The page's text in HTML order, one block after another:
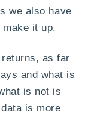
we also have
it up.
as far
and what is
is not is
is more